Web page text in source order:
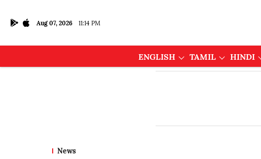
Aug 07, 2026 11:14 PM
ENGLISH TAMIL HINDI
News